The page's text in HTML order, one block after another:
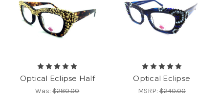
Optical Eclipse Half
Was:$280.00
Optical Eclipse
MSRP:$240.00